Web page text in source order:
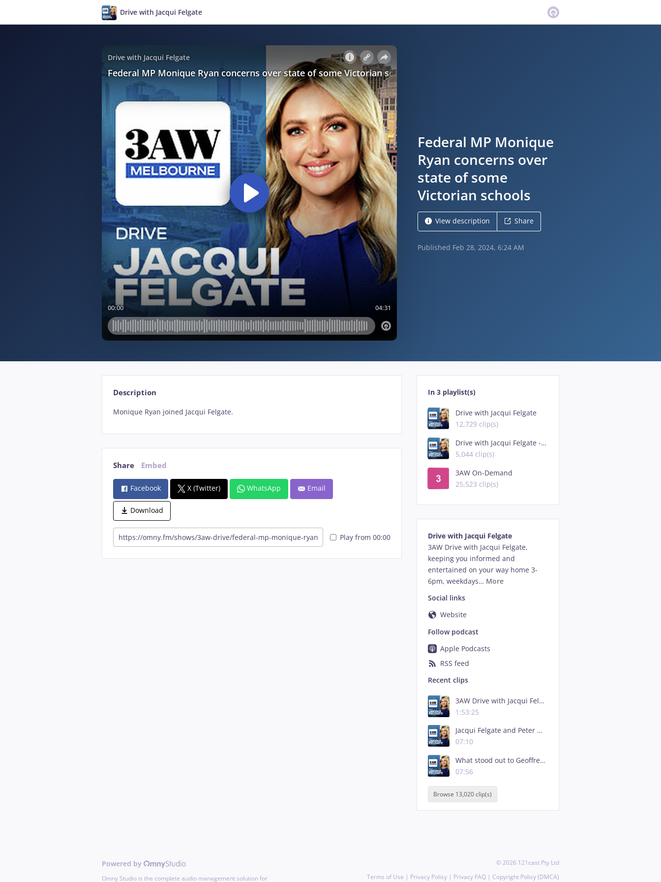
Drive with Jacqui Felgate
Federal MP Monique
Ryan concerns over
state of some
Victorian schools
View description Share
Published Feb 28, 2024, 6:24 AM
Description
Monique Ryan joined Jacqui Felgate.
Share Embed
Facebook X (Twitter) WhatsApp Email
Download
Play from 00:00
In 3 playlist(s)
Drive with Jacqui Felgate
12,729 clip(s)
Drive with Jacqui Felgate - Highlights
5,044 clip(s)
3AW On-Demand
25,523 clip(s)
Drive with Jacqui Felgate
3AW Drive with Jacqui Felgate,
keeping you informed and
entertained on your way home 3-
6pm, weekdays… More
Social links
Website
Follow podcast
Apple Podcasts
RSS feed
Recent clips
3AW Drive with Jacqui Felgate - 5 August, 2026 - Full Show
1:53:25
Jacqui Felgate and Peter Marshall's heated debate over explosive IBAC report
07:10
What stood out to Geoffrey Watson SC from Daniel Andrews' statement on IBAC report
07:56
Browse 13,020 clip(s)
Powered by
Omny Studio is the complete audio management solution for
©2026 121cast Pty Ltd
Terms of Use | Privacy Policy | Privacy FAQ | Copyright Policy (DMCA)